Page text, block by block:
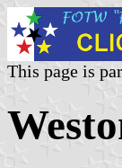
This page is